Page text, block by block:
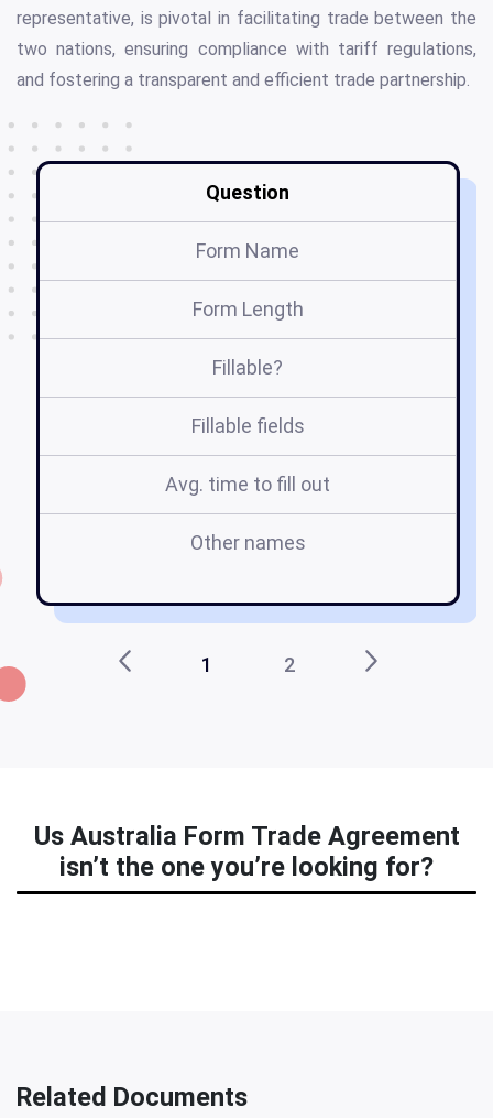
representative, is pivotal in facilitating trade between the
two nations, ensuring compliance with tariff regulations,
and fostering a transparent and efficient trade partnership.
Question
Form Name
Form Length
Fillable?
Fillable fields
Avg. time to fill out
Other names
1 2
Us Australia Form Trade Agreement
isn’t the one you’re looking for?
Related Documents